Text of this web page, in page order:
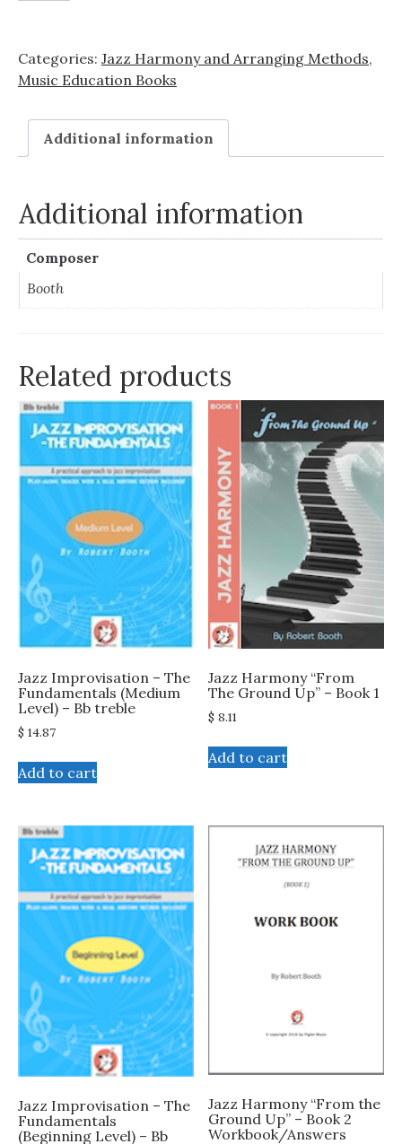
Categories: Jazz Harmony and Arranging Methods,
Music Education Books
Additional information
Additional information
Composer
Booth
Related products
Jazz Improvisation – The
Fundamentals (Medium
Level) – Bb treble
$ 14.87
Add to cart
Jazz Harmony “From
The Ground Up” – Book 1
$ 8.11
Add to cart
Jazz Improvisation – The
Fundamentals
(Beginning Level) – Bb
Jazz Harmony “From the
Ground Up” – Book 2
Workbook/Answers